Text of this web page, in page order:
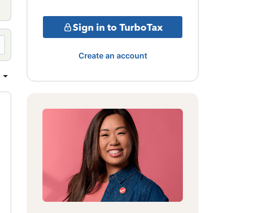
Sign in to TurboTax
Create an account